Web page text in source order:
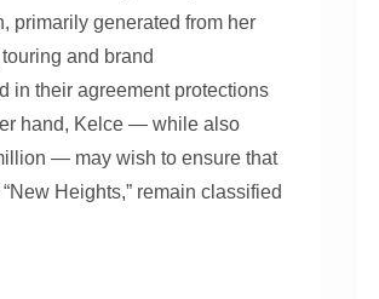
primarily generated from her
and brand
in their agreement protections
hand, Kelce — while also
— may wish to ensure that
Heights,” remain classified